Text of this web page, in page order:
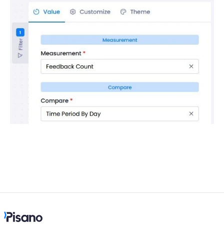
Language
Flow Pages
Flow Settings
Channels
Link Channel
SMS Channel
Workflows